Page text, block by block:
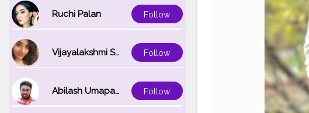
Ruchi Palan Follow
Vijayalakshmi Srinivasan Follow
Abilash Umapathi Follow